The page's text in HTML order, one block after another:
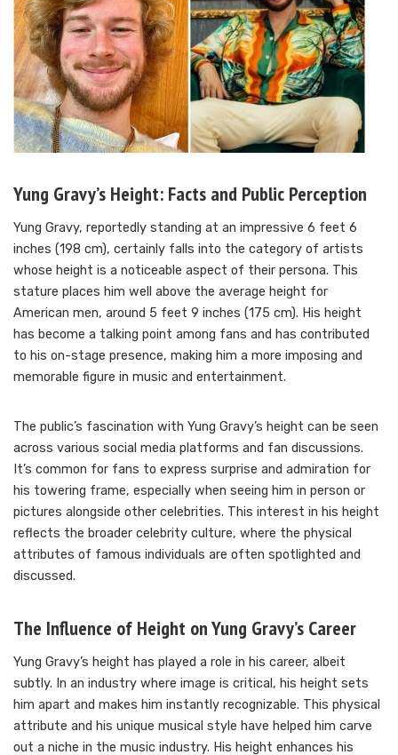
Yung Gravy’s Height: Facts and Public Perception
Yung Gravy, reportedly standing at an impressive 6 feet 6
inches (198 cm), certainly falls into the category of artists
whose height is a noticeable aspect of their persona. This
stature places him well above the average height for
American men, around 5 feet 9 inches (175 cm). His height
has become a talking point among fans and has contributed
to his on-stage presence, making him a more imposing and
memorable figure in music and entertainment.
The public’s fascination with Yung Gravy’s height can be seen
across various social media platforms and fan discussions.
It’s common for fans to express surprise and admiration for
his towering frame, especially when seeing him in person or
pictures alongside other celebrities. This interest in his height
reflects the broader celebrity culture, where the physical
attributes of famous individuals are often spotlighted and
discussed.
The Influence of Height on Yung Gravy’s Career
Yung Gravy’s height has played a role in his career, albeit
subtly. In an industry where image is critical, his height sets
him apart and makes him instantly recognizable. This physical
attribute and his unique musical style have helped him carve
out a niche in the music industry. His height enhances his